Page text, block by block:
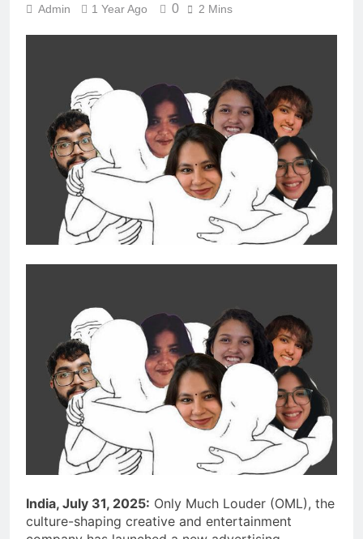
Admin 1 Year Ago 0 2 Mins
India, July 31, 2025: Only Much Louder (OML), the
culture-shaping creative and entertainment